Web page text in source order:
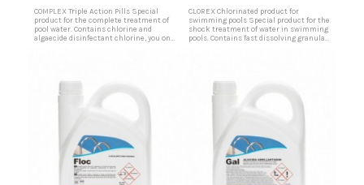
COMPLEX Triple Action Pills Special
product for the complete treatment of
pool water. Contains chlorine and
algaecide disinfectant chlorine, you only
application a totally disinfected water
eliminating viruses,...
CLOREX Chlorinated product for
swimming pools Special product for the
shock treatment of water in swimming
pools. Contains fast dissolving granular
obtain with its single application a